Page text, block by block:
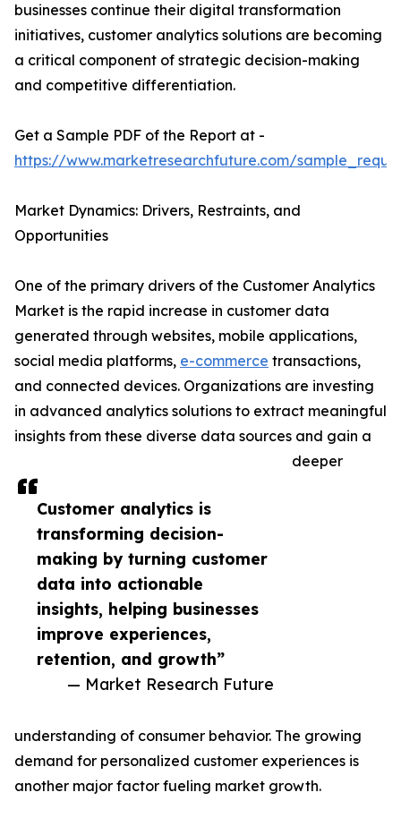
Customer analytics is
transforming decision-
making by turning customer
data into actionable
insights, helping businesses
improve experiences,
retention, and growth”
— Market Research Future
businesses continue their digital transformation
initiatives, customer analytics solutions are becoming
a critical component of strategic decision-making
and competitive differentiation.
Get a Sample PDF of the Report at -
https://www.marketresearchfuture.com/
Market Dynamics: Drivers, Restraints, and
Opportunities
One of the primary drivers of the Customer Analytics
Market is the rapid increase in customer data
generated through websites, mobile applications,
social media platforms, e-commerce transactions,
and connected devices. Organizations are investing
in advanced analytics solutions to extract meaningful
insights from these diverse data sources and gain a
deeper
understanding of consumer behavior. The growing
demand for personalized customer experiences is
another major factor fueling market growth.